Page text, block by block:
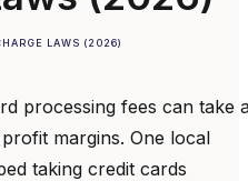
LAWS (2026)
processing fees can take
margins. One local
taking credit cards